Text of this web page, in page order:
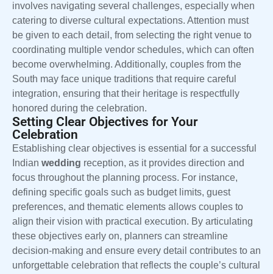
involves navigating several challenges, especially when
catering to diverse cultural expectations. Attention must
be given to each detail, from selecting the right venue to
coordinating multiple vendor schedules, which can often
become overwhelming. Additionally, couples from the
South may face unique traditions that require careful
integration, ensuring that their heritage is respectfully
honored during the celebration.
Setting Clear Objectives for Your
Celebration
Establishing clear objectives is essential for a successful
Indian wedding reception, as it provides direction and
focus throughout the planning process. For instance,
defining specific goals such as budget limits, guest
preferences, and thematic elements allows couples to
align their vision with practical execution. By articulating
these objectives early on, planners can streamline
decision-making and ensure every detail contributes to an
unforgettable celebration that reflects the couple’s cultural